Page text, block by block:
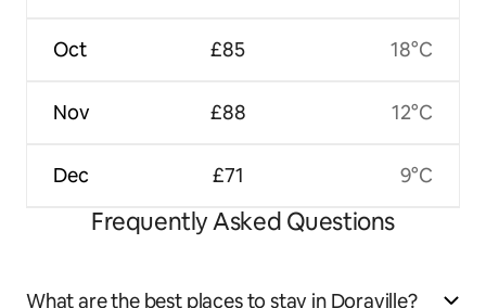
Oct
Nov
Dec
£85
£88
£71
18°C
12°C
9°C
Frequently Asked Questions
What are the best places to stay in Doraville?